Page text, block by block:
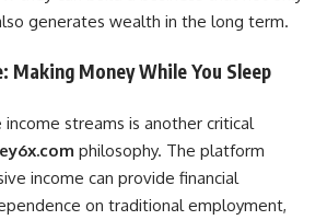
generates wealth in the long term.
Making Money While You Sleep
streams is another critical
philosophy. The platform
income can provide financial
on traditional employment,